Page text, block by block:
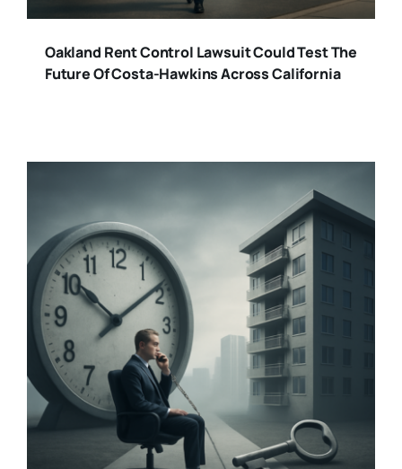
Oakland Rent Control Lawsuit Could Test The
Future Of Costa-Hawkins Across California